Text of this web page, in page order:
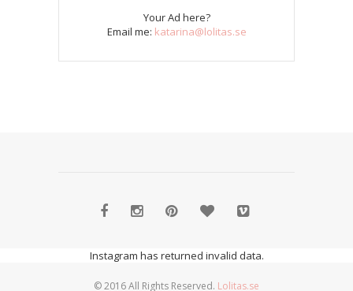
Your Ad here?
Email me: katarina@lolitas.se
Instagram has returned invalid data.
© 2016 All Rights Reserved. Lolitas.se